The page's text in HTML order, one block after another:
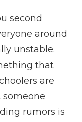
second
around
unstable.
that
are
rumors is